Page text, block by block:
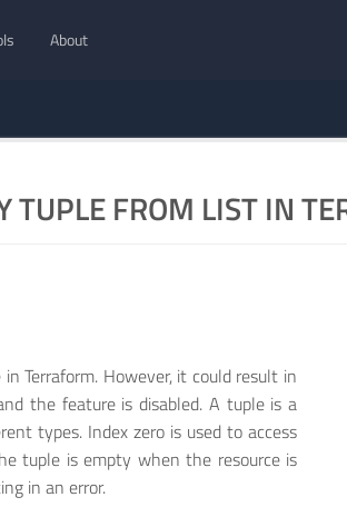
About
FROM LIST IN
Terraform. However, it could result in
the feature is disabled. A tuple is a
types. Index zero is used to access
tuple is empty when the resource is
in an error.